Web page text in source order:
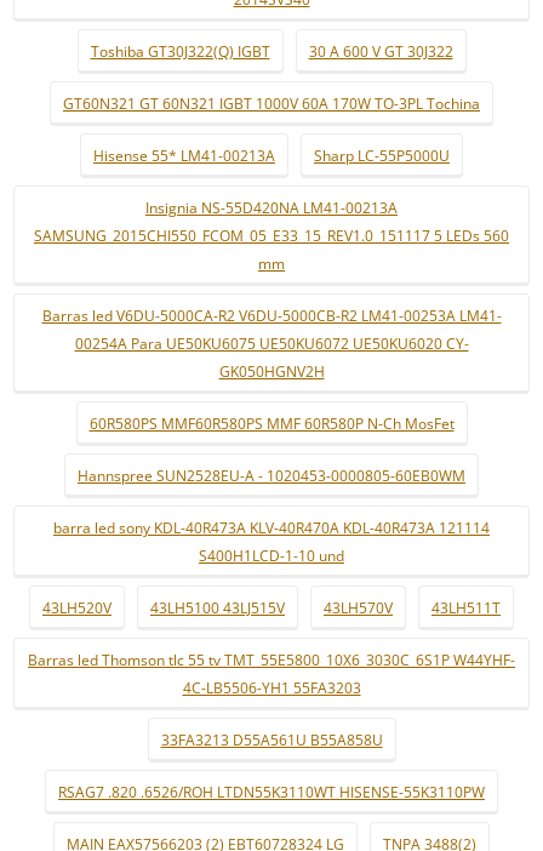
Toshiba GT30J322(Q) IGBT 30 A 600 V GT 30J322
GT60N321 GT 60N321 IGBT 1000V 60A 170W TO-3PL Tochina
Hisense 55* LM41-00213A Sharp LC-55P5000U
Insignia NS-55D420NA LM41-00213A
SAMSUNG_2015CHI550_FCOM_05_E33_15_REV1.0_151117 5 LEDs 560
mm
Barras led V6DU-5000CA-R2 V6DU-5000CB-R2 LM41-00253A LM41-
00254A Para UE50KU6075 UE50KU6072 UE50KU6020 CY-
GK050HGNV2H
60R580PS MMF60R580PS MMF 60R580P N-Ch MosFet
Hannspree SUN2528EU-A - 1020453-0000805-60EB0WM
barra led sony KDL-40R473A KLV-40R470A KDL-40R473A 121114
S400H1LCD-1-10 und
43LH520V 43LH5100 43LJ515V 43LH570V 43LH511T
Barras led Thomson tlc 55 tv TMT_55E5800_10X6_3030C_6S1P W44YHF-
4C-LB5506-YH1 55FA3203
33FA3213 D55A561U B55A858U
RSAG7 .820 .6526/ROH LTDN55K3110WT HISENSE-55K3110PW
MAIN EAX57566203 (2) EBT60728324 LG TNPA 3488(2)